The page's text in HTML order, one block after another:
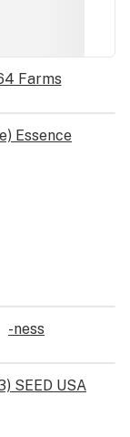
Farms
Essence
-ness
SEED USA